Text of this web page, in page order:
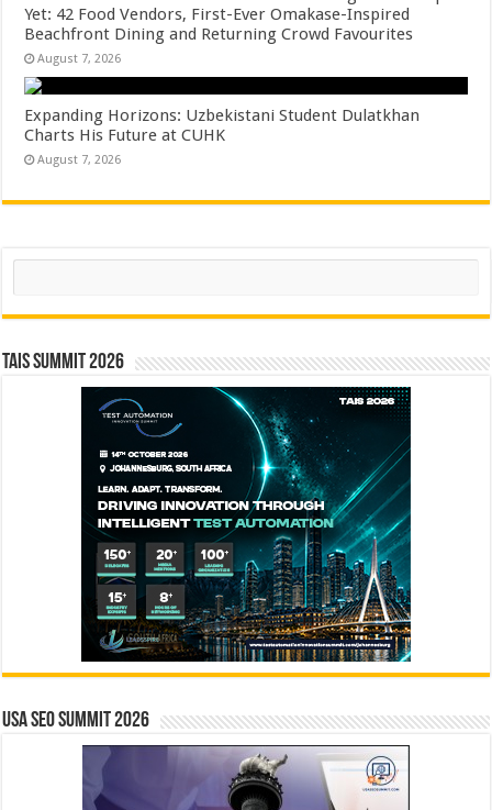
Yet: 42 Food Vendors, First-Ever Omakase-Inspired
Beachfront Dining and Returning Crowd Favourites
August 7, 2026
Expanding Horizons: Uzbekistani Student Dulatkhan
Charts His Future at CUHK
August 7, 2026
Search
TAIS Summit 2026
USA SEO SUMMIT 2026